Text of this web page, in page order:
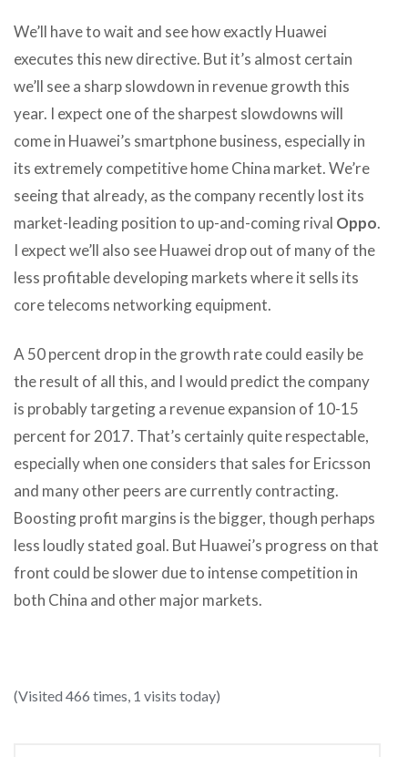
We’ll have to wait and see how exactly Huawei
executes this new directive. But it’s almost certain
we’ll see a sharp slowdown in revenue growth this
year. I expect one of the sharpest slowdowns will
come in Huawei’s smartphone business, especially in
its extremely competitive home China market. We’re
seeing that already, as the company recently lost its
market-leading position to up-and-coming rival Oppo.
I expect we’ll also see Huawei drop out of many of the
less profitable developing markets where it sells its
core telecoms networking equipment.
A 50 percent drop in the growth rate could easily be
the result of all this, and I would predict the company
is probably targeting a revenue expansion of 10-15
percent for 2017. That’s certainly quite respectable,
especially when one considers that sales for Ericsson
and many other peers are currently contracting.
Boosting profit margins is the bigger, though perhaps
less loudly stated goal. But Huawei’s progress on that
front could be slower due to intense competition in
both China and other major markets.
(Visited 466 times, 1 visits today)